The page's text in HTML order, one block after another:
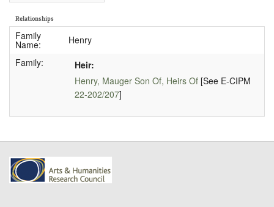
Relationships
Family
Name:
Henry
Family:
Heir:
Henry, Mauger Son Of, Heirs Of[See E-CIPM
22-202/207]